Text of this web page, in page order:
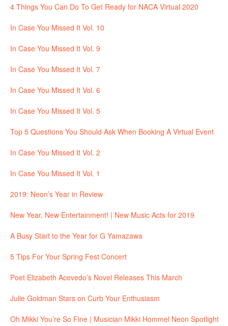
4 Things You Can Do To Get Ready for NACA Virtual 2020
In Case You Missed It Vol. 10
In Case You Missed It Vol. 9
In Case You Missed It Vol. 7
In Case You Missed It Vol. 6
In Case You Missed It Vol. 5
Top 5 Questions You Should Ask When Booking A Virtual Event
In Case You Missed It Vol. 2
In Case You Missed It Vol. 1
2019: Neon’s Year in Review
New Year, New Entertainment! | New Music Acts for 2019
A Busy Start to the Year for G Yamazawa
5 Tips For Your Spring Fest Concert
Poet Elizabeth Acevedo’s Novel Releases This March
Julie Goldman Stars on Curb Your Enthusiasm
Oh Mikki You’re So Fine | Musician Mikki Hommel Neon Spotlight